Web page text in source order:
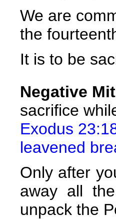
We are
the
It is to be
Negative
sacrifice
Exodus
leavened
Only after
away all
unpack the